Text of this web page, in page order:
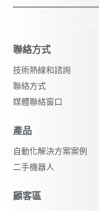
聯絡方式
技術熱線和諮詢
聯絡方式
媒體聯絡窗口
產品
自動化解決方案案例
二手機器人
顧客區